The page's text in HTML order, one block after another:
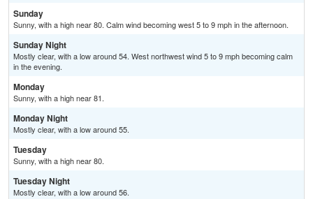
Sunday
Sunny, with a high near 80. Calm wind becoming west 5 to 9 mph in the afternoon.
Sunday Night
Mostly clear, with a low around 54. West northwest wind 5 to 9 mph becoming calm
in the evening.
Monday
Sunny, with a high near 81.
Monday Night
Mostly clear, with a low around 55.
Tuesday
Sunny, with a high near 80.
Tuesday Night
Mostly clear, with a low around 56.